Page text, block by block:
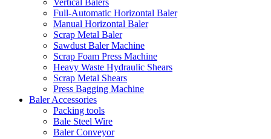
Vertical Balers
Full-Automatic Horizontal Baler
Manual Horizontal Baler
Scrap Metal Baler
Sawdust Baler Machine
Scrap Foam Press Machine
Heavy Waste Hydraulic Shears
Scrap Metal Shears
Press Bagging Machine
Baler Accessories
Packing tools
Bale Steel Wire
Baler Conveyor